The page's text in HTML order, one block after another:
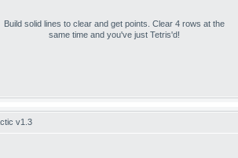
Build solid lines to clear and get points. Clear 4 rows at the
same time and you've just Tetris'd!
v1.3